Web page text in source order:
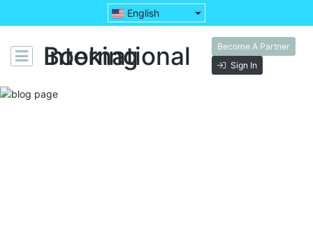
English
Booking International
Become A Partner
Sign In